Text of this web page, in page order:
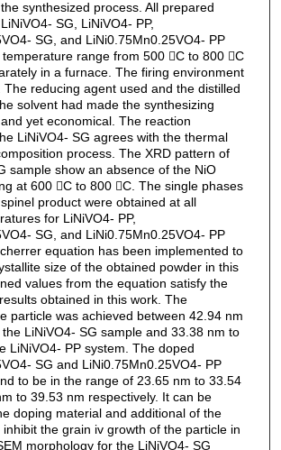
synthesized process. All prepared
SG, LiNiVO4- PP,
SG, and LiNi0.75Mn0.25VO4- PP
range from 500 C to 800 C
in a furnace. The firing environment
The reducing agent used and the distilled
solvent had made the synthesizing
yet economical. The reaction
LiNiVO4- SG agrees with the thermal
process. The XRD pattern of
sample show an absence of the NiO
at 600 C to 800 C. The single phases
product were obtained at all
for LiNiVO4- PP,
SG, and LiNi0.75Mn0.25VO4- PP
equation has been implemented to
size of the obtained powder in this
values from the equation satisfy the
obtained in this work. The
particle was achieved between 42.94 nm
LiNiVO4- SG sample and 33.38 nm to
LiNiVO4- PP system. The doped
SG and LiNi0.75Mn0.25VO4- PP
to be in the range of 23.65 nm to 33.54
to 39.53 nm respectively. It can be
doping material and additional of the
the grain iv growth of the particle in
morphology for the LiNiVO4- SG